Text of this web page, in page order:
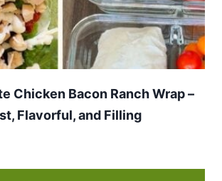
Chicken Bacon Ranch Wrap –
Flavorful, and Filling